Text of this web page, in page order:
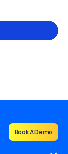
Book A Demo